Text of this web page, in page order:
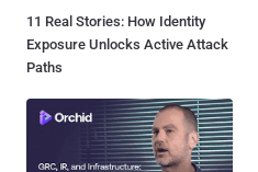
11 Real Stories: How Identity
Exposure Unlocks Active Attack
Paths